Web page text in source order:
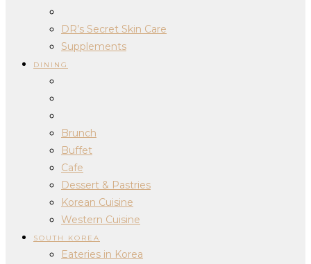
DR’s Secret Skin Care
Supplements
DINING
Brunch
Buffet
Cafe
Dessert & Pastries
Korean Cuisine
Western Cuisine
SOUTH KOREA
Eateries in Korea